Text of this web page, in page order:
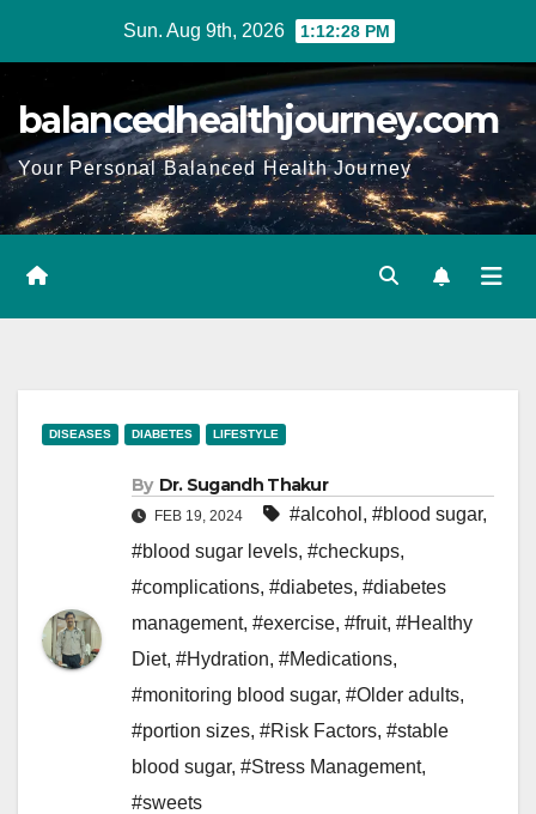
Sun. Aug 9th, 2026 1:12:29 PM
balancedhealthjourney.com
Your Personal Balanced Health Journey
DISEASES DIABETES LIFESTYLE
By Dr. Sugandh Thakur
FEB 19, 2024 #alcohol , #blood sugar,
#blood sugar levels, #checkups,
#complications, #diabetes, #diabetes
management, #exercise, #fruit, #Healthy
Diet, #Hydration, #Medications,
#monitoring blood sugar, #Older adults,
#portion sizes, #Risk Factors, #stable
blood sugar, #Stress Management,
#sweets